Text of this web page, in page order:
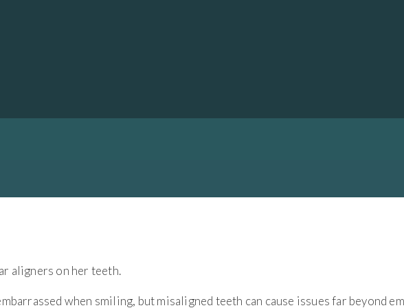
when smiling, but misaligned teeth can cause issues far beyond